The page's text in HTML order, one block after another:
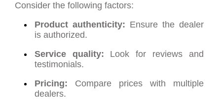
Consider the following factors:
Product authenticity: Ensure the dealer
is authorized.
Service quality: Look for reviews and
testimonials.
Pricing: Compare prices with multiple
dealers.